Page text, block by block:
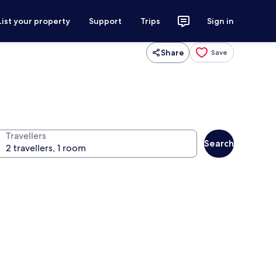
your property Support Trips Sign in
Share Save
Travellers
Search